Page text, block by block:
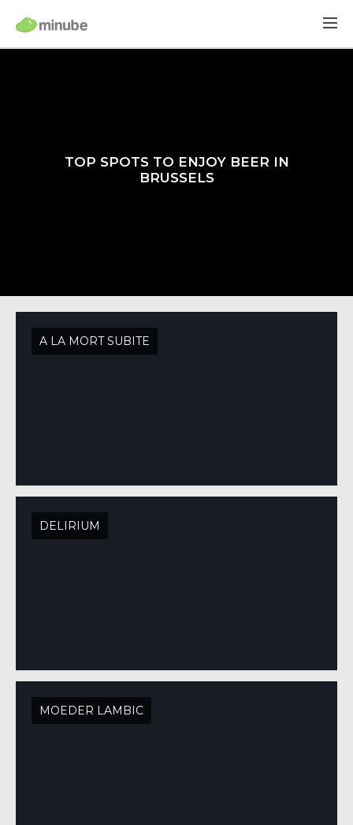
TOP SPOTS TO ENJOY BEER IN
BRUSSELS
A LA MORT SUBITE
DELIRIUM
MOEDER LAMBIC